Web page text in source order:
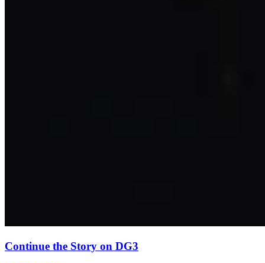
Continue the Story on DG3